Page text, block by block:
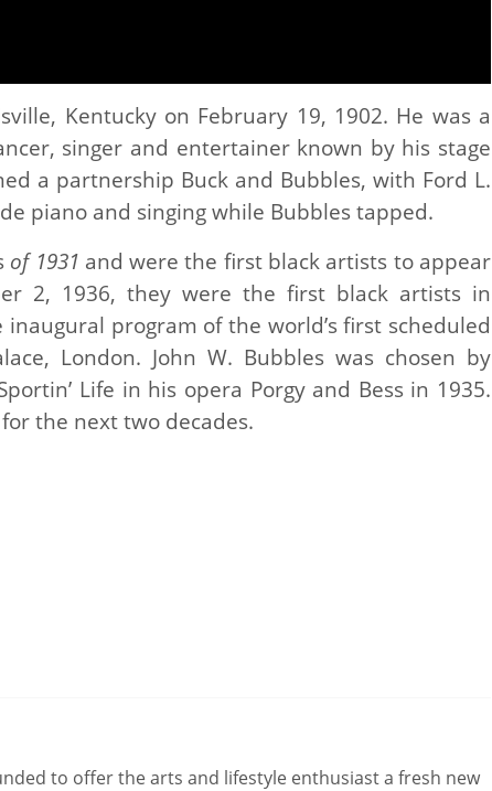
Kentucky on February 19, 1902. He was a
singer and entertainer known by his stage
a partnership Buck and Bubbles, with Ford L.
piano and singing while Bubbles tapped.
of 1931 and were the first black artists to appear
2, 1936, they were the first black artists in
program of the world’s first scheduled
London. John W. Bubbles was chosen by
Life in his opera Porgy and Bess in 1935.
the next two decades.
to offer the arts and lifestyle enthusiast a fresh new